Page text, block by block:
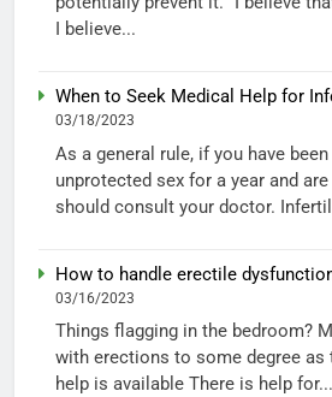
I believe...
When to Seek Medical Help for
03/18/2023
As a general rule, if you have
unprotected sex for a year and
should consult your doctor.
How to handle erectile
03/16/2023
Things flagging in the bedroom?
with erections to some degree as
help is available There is help for...